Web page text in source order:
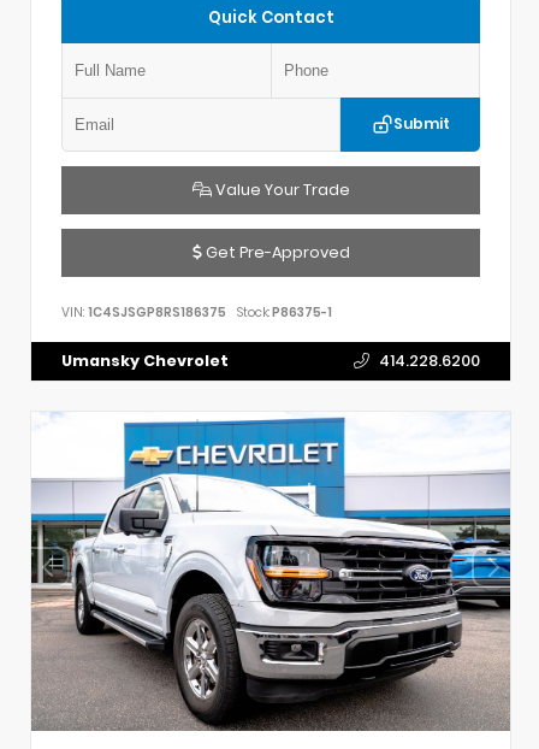
Quick Contact
Submit
Value Your Trade
Get Pre-Approved
VIN: 1C4SJSGP8RS186375 Stock:P86375-1
Umansky Chevrolet 414.228.6200